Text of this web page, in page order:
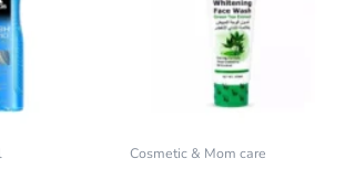
Cosmetic & Mom care